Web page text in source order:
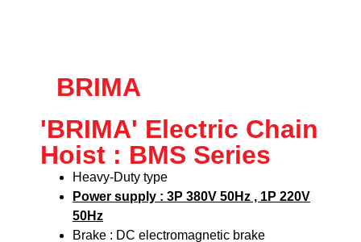
BRIMA
'BRIMA' Electric Chain
Hoist : BMS Series
Heavy-Duty type
Power supply : 3P 380V 50Hz , 1P 220V
50Hz
Brake : DC electromagnetic brake